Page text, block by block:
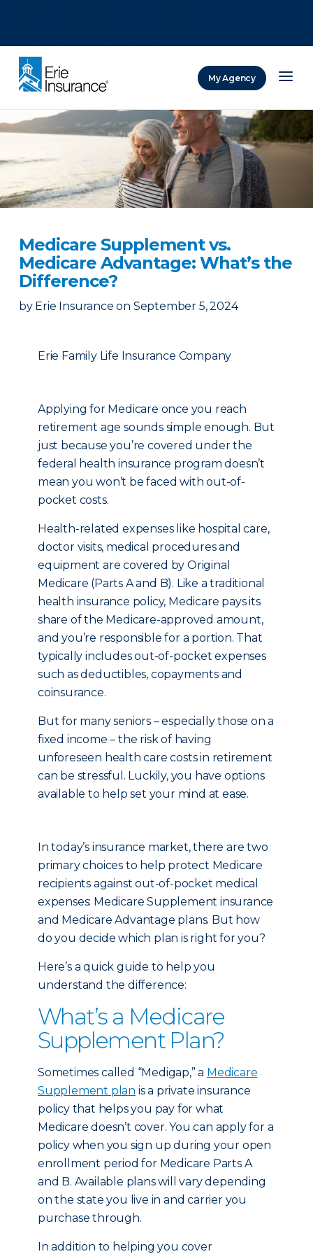
My Agency
Medicare Supplement vs.
Medicare Advantage: What’s the
Difference?
by Erie Insurance on September 5, 2024
Erie Family Life Insurance Company
Applying for Medicare once you reach
retirement age sounds simple enough. But
just because you’re covered under the
federal health insurance program doesn’t
mean you won’t be faced with out-of-
pocket costs.
Health-related expenses like hospital care,
doctor visits, medical procedures and
equipment are covered by Original
Medicare (Parts A and B). Like a traditional
health insurance policy, Medicare pays its
share of the Medicare-approved amount,
and you’re responsible for a portion. That
typically includes out-of-pocket expenses
such as deductibles, copayments and
coinsurance.
But for many seniors – especially those on a
fixed income – the risk of having
unforeseen health care costs in retirement
can be stressful. Luckily, you have options
available to help set your mind at ease.
In today’s insurance market, there are two
primary choices to help protect Medicare
recipients against out-of-pocket medical
expenses: Medicare Supplement insurance
and Medicare Advantage plans. But how
do you decide which plan is right for you?
Here’s a quick guide to help you
understand the difference:
What’s a Medicare
Supplement Plan?
Sometimes called “Medigap,” a Medicare
Supplement plan is a private insurance
policy that helps you pay for what
Medicare doesn’t cover. You can apply for a
policy when you sign up during your open
enrollment period for Medicare Parts A
and B. Available plans will vary depending
on the state you live in and carrier you
purchase through.
In addition to helping you cover